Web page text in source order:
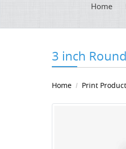
Home
3 inch
Home Print